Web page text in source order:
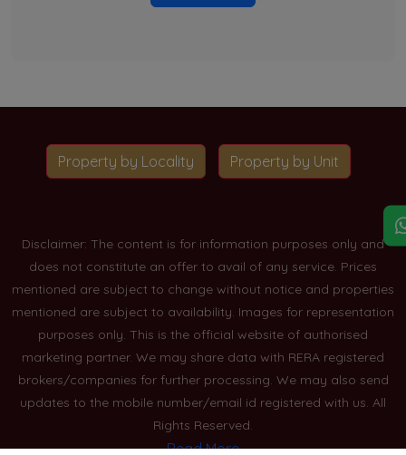
Property by Locality Property by Unit
Disclaimer: The content is for information purposes only and
does not constitute an offer to avail of any service. Prices
mentioned are subject to change without notice and properties
mentioned are subject to availability. Images for representation
purposes only. This is the official website of authorised
marketing partner. We may share data with RERA registered
brokers/companies for further processing. We may also send
updates to the mobile number/email id registered with us. All
Rights Reserved.
Read More